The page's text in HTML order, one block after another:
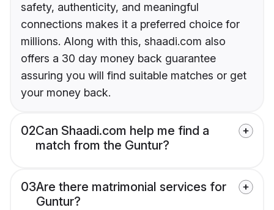
safety, authenticity, and meaningful
connections makes it a preferred choice for
millions. Along with this, shaadi.com also
offers a 30 day money back guarantee
assuring you will find suitable matches or get
your money back.
02Can Shaadi.com help me find a
match from the Guntur?
03Are there matrimonial services for
Guntur?